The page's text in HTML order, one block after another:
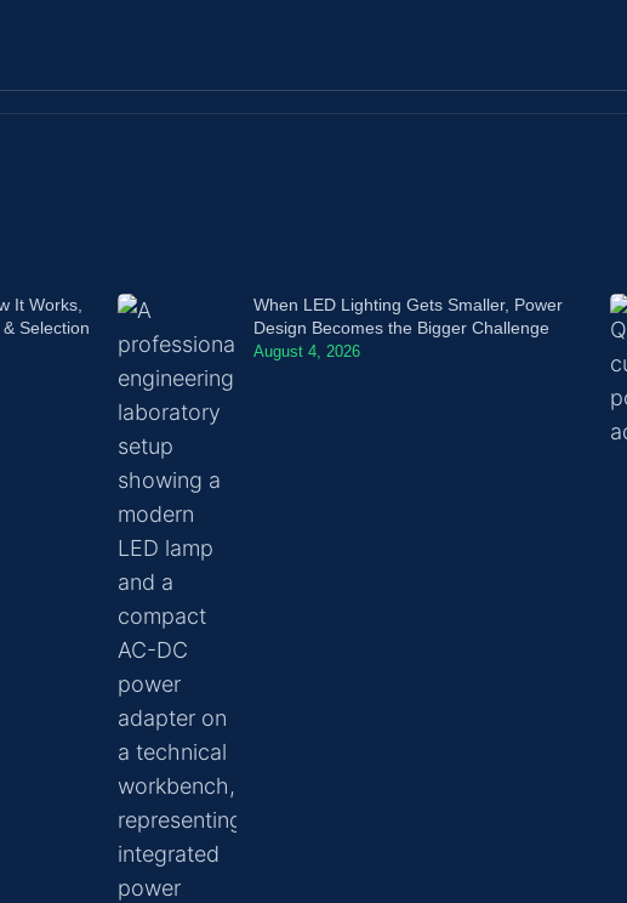
It Works,
Selection
When LED Lighting Gets Smaller, Power
Design Becomes the Bigger Challenge
August 4, 2026